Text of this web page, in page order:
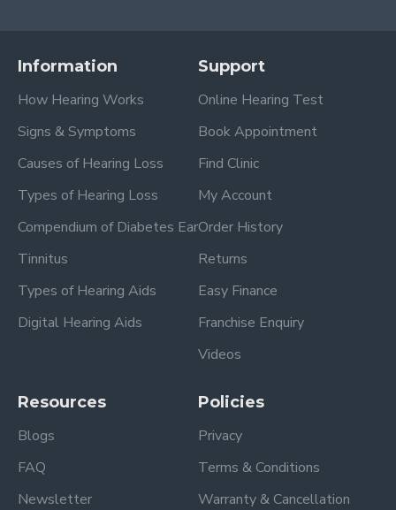
Information
How Hearing Works
Signs & Symptoms
Causes of Hearing Loss
Types of Hearing Loss
Compendium of Diabetes Ear
Tinnitus
Types of Hearing Aids
Digital Hearing Aids
Support
Online Hearing Test
Book Appointment
Find Clinic
My Account
Order History
Returns
Easy Finance
Franchise Enquiry
Videos
Resources
Blogs
FAQ
Newsletter
Policies
Privacy
Terms & Conditions
Warranty & Cancellation